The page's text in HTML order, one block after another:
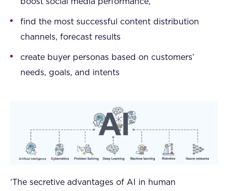
boost social media performance,
find the most successful content distribution
channels, forecast results
create buyer personas based on customers’
needs, goals, and intents
‘The secretive advantages of AI in human